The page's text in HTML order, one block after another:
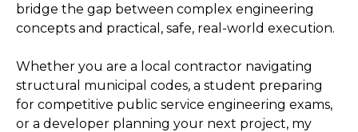
bridge the gap between complex engineering
concepts and practical, safe, real-world execution.
Whether you are a local contractor navigating
structural municipal codes, a student preparing
for competitive public service engineering exams,
or a developer planning your next project, my